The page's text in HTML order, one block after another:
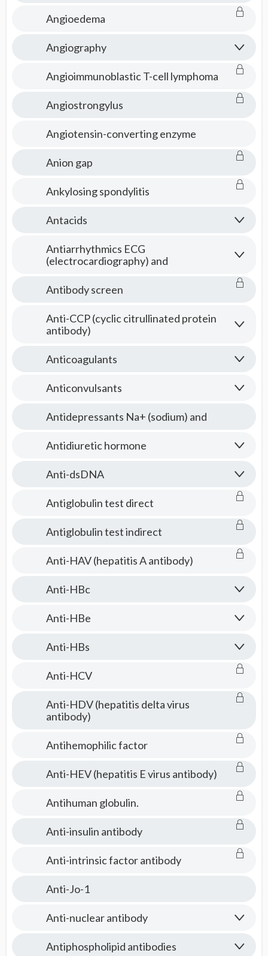
Angioedema
Angiography
Angioimmunoblastic T-cell lymphoma
Angiostrongylus
Angiotensin-converting enzyme
Anion gap
Ankylosing spondylitis
Antacids
Antiarrhythmics ECG
(electrocardiography) and
Antibody screen
Anti-CCP (cyclic citrullinated protein
antibody)
Anticoagulants
Anticonvulsants
Antidepressants Na+ (sodium) and
Antidiuretic hormone
Anti-dsDNA
Antiglobulin test direct
Antiglobulin test indirect
Anti-HAV (hepatitis A antibody)
Anti-HBc
Anti-HBe
Anti-HBs
Anti-HCV
Anti-HDV (hepatitis delta virus
antibody)
Antihemophilic factor
Anti-HEV (hepatitis E virus antibody)
Antihuman globulin.
Anti-insulin antibody
Anti-intrinsic factor antibody
Anti-Jo-1
Anti-nuclear antibody
Antiphospholipid antibodies